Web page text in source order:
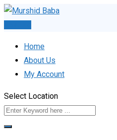
Skip
Home
About Us
My Account
Select Location